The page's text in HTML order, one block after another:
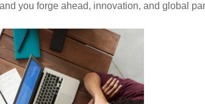
you forge ahead, innovation, and global